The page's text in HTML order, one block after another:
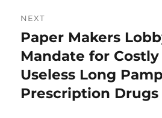
NEXT
Next
post:
Paper Makers
Mandate for
Useless Long
Prescription Drugs